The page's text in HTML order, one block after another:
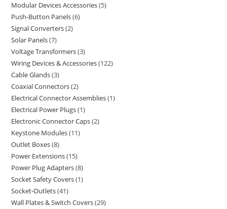
Modular Devices Accessories 5
Push-Button Panels 6
Signal Converters 2
Solar Panels 7
Voltage Transformers 3
Wiring Devices & Accessories 122
Cable Glands 3
Coaxial Connectors 2
Electrical Connector Assemblies 1
Electrical Power Plugs 1
Electronic Connector Caps 2
Keystone Modules 11
Outlet Boxes 8
Power Extensions 15
Power Plug Adapters 8
Socket Safety Covers 1
Socket-Outlets 41
Wall Plates & Switch Covers 29